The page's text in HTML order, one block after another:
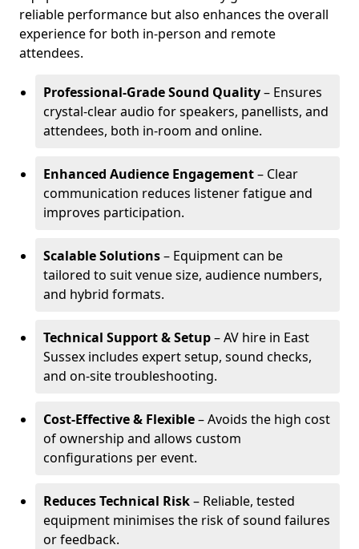
reliable performance but also enhances the overall
experience for both in-person and remote
attendees.
Professional-Grade Sound Quality– Ensures
crystal-clear audio for speakers, panellists, and
attendees, both in-room and online.
Enhanced Audience Engagement– Clear
communication reduces listener fatigue and
improves participation.
Scalable Solutions– Equipment can be
tailored to suit venue size, audience numbers,
and hybrid formats.
Technical Support & Setup– AV hire in East
Sussex includes expert setup, sound checks,
and on-site troubleshooting.
Cost-Effective & Flexible– Avoids the high cost
of ownership and allows custom
configurations per event.
Reduces Technical Risk– Reliable, tested
equipment minimises the risk of sound failures
or feedback.